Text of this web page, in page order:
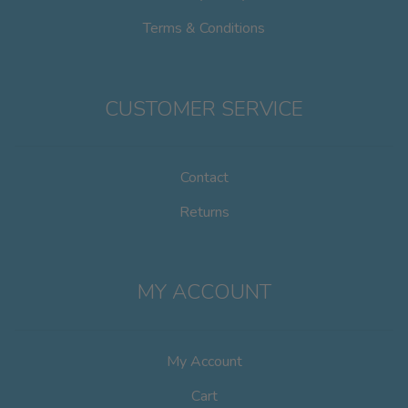
Terms & Conditions
CUSTOMER SERVICE
Contact
Returns
MY ACCOUNT
My Account
Cart